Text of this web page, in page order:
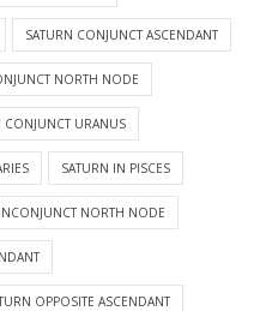
SATURN CONJUNCT ASCENDANT
NORTH NODE
CONJUNCT URANUS
SATURN IN PISCES
NORTH NODE
OPPOSITE ASCENDANT